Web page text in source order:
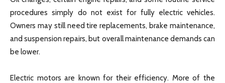
procedures simply do not exist for fully electric vehicles.
Owners may still need tire replacements, brake maintenance,
and suspension repairs, but overall maintenance demands can
be lower.
Electric motors are known for their efficiency. More of the